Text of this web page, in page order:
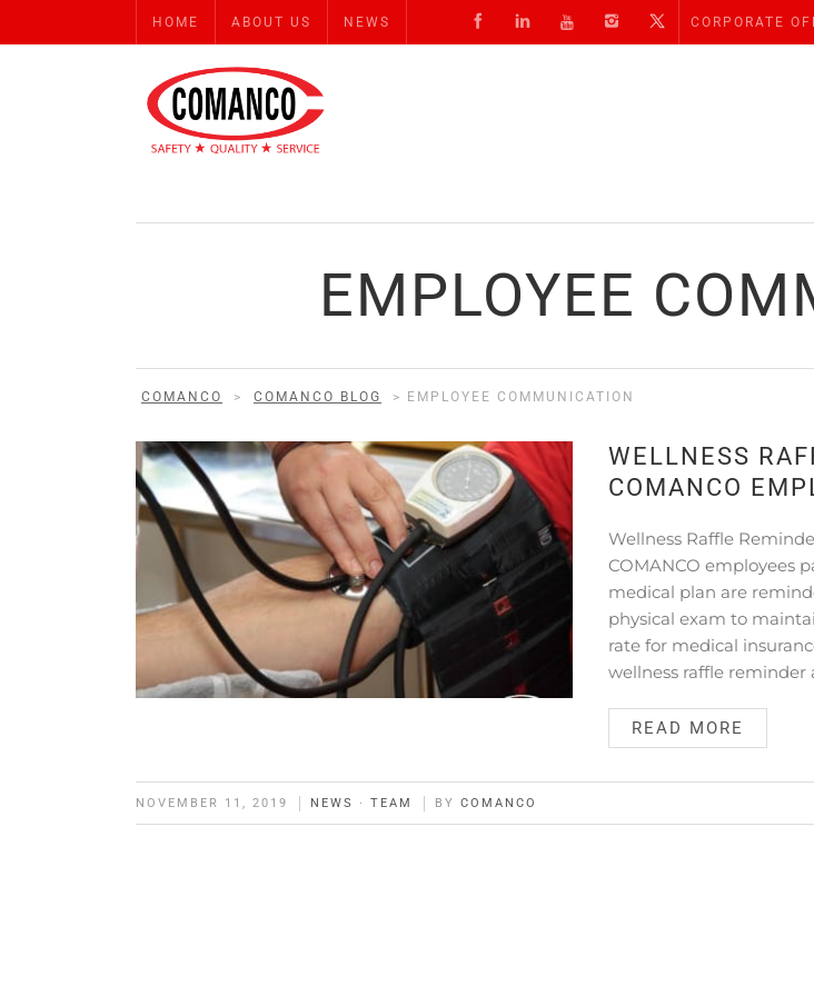
HOME ABOUT US NEWS CORPORATE
EMPLOYEE
COMANCO > COMANCO BLOG > EMPLOYEE COMMUNICATION
WELLNESS
COMANCO
Wellness Raffle
COMANCO employees
medical plan are
physical exam to
rate for medical
wellness raffle reminder
READ MORE
NOVEMBER 11, 2019 NEWS · TEAM BY COMANCO